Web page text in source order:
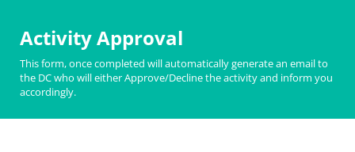
Activity Approval
This form, once completed will automatically generate an email to
the DC who will either Approve/Decline the activity and inform you
accordingly.